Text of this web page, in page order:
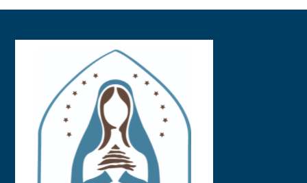
Top